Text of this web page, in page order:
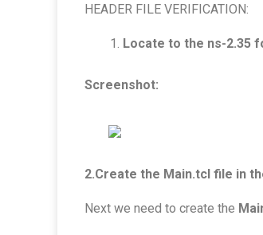
HEADER FILE VERIFICATION:
Locate to the ns-2.35
Screenshot:
2.Create the Main.tcl file in
Next we need to create the